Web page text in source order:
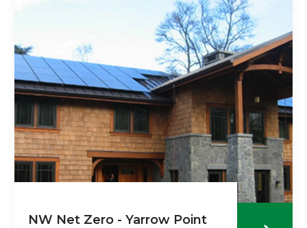
NW Net Zero - Yarrow Point